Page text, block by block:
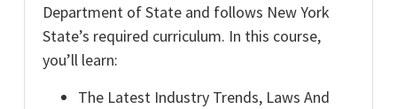
Department of State and follows New York
State’s required curriculum. In this course,
you’ll learn:
The Latest Industry Trends, Laws And